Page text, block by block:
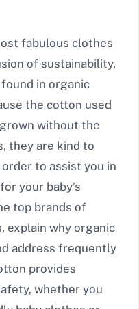
fabulous clothes
of sustainability,
in organic
the cotton used
without the
they are kind to
order to assist you in
your baby’s
top brands of
explain why organic
address frequently
provides
whether you